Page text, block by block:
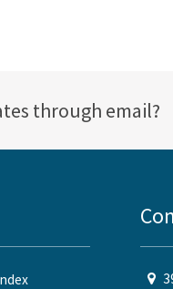
through email?